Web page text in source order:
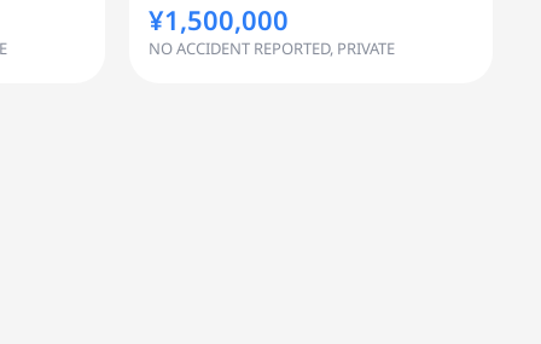
¥1,500,000
NO ACCIDENT REPORTED, PRIVATE